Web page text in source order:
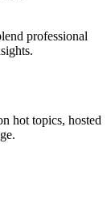
professional
hot topics, hosted